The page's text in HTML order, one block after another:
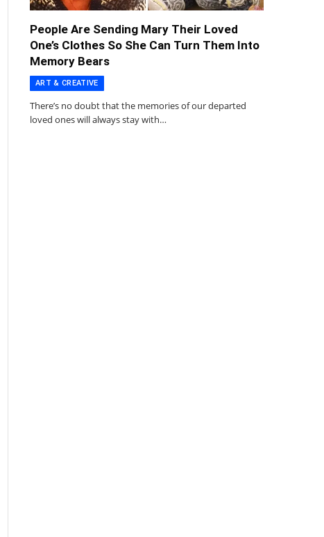
People Are Sending Mary Their Loved
One’s Clothes So She Can Turn Them Into
Memory Bears
ART & CREATIVE
There’s no doubt that the memories of our departed
loved ones will always stay with…